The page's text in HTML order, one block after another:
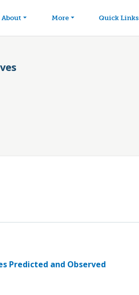
About More Quick Links
Predicted and Observed